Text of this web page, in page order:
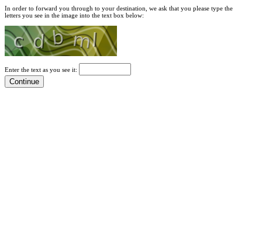
In order to forward you through to your destination, we ask that you please type the
letters you see in the image into the text box below:
Enter the text as you see it: